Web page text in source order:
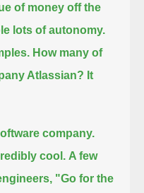
of money off the
lots of autonomy.
How many of
Atlassian? It
company.
cool. A few
"Go for the